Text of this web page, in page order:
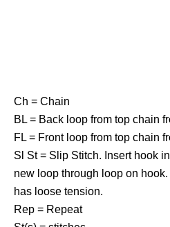
Ch = Chain
BL = Back loop from top chain
FL = Front loop from top chain
Sl St = Slip Stitch. Insert hook
new loop through loop on
has loose tension.
Rep = Repeat